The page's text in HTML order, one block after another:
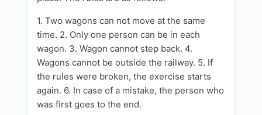
1. Two wagons can not move at the same
time. 2. Only one person can be in each
wagon. 3. Wagon cannot step back. 4.
Wagons cannot be outside the railway. 5. If
the rules were broken, the exercise starts
again. 6. In case of a mistake, the person who
was first goes to the end.